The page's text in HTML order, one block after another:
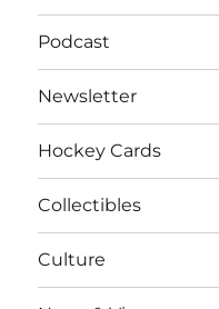
Podcast
Newsletter
Hockey Cards
Collectibles
Culture